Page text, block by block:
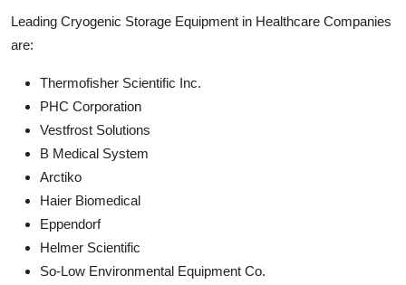
Leading Cryogenic Storage Equipment in Healthcare Companies
are:
Thermofisher Scientific Inc.
PHC Corporation
Vestfrost Solutions
B Medical System
Arctiko
Haier Biomedical
Eppendorf
Helmer Scientific
So-Low Environmental Equipment Co.